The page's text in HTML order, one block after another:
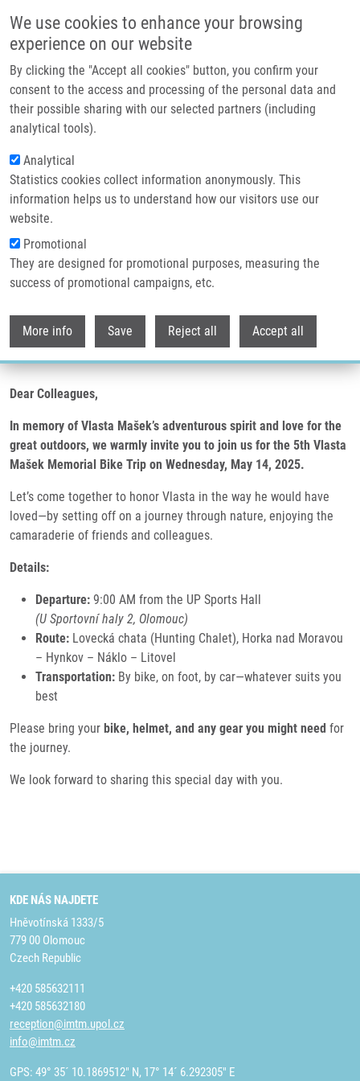
We use cookies to enhance your browsing
experience on our website
By clicking the "Accept all cookies" button, you confirm your
consent to the access and processing of the personal data and
their possible sharing with our selected partners (including
analytical tools).
Analytical
Statistics cookies collect information anonymously. This
information helps us to understand how our visitors use our
website.
Promotional
They are designed for promotional purposes, measuring the
success of promotional campaigns, etc.
More info Save Reject all Accept all
Header image
Drobečková navigace
Domů 5th Vlasta Mašek Memorial Bike Trip
5th Vlasta Mašek memorial bike trip
Čtvrtek, 24. Duben, 2025
Dear Colleagues,
In memory of Vlasta Mašek’s adventurous spirit and love for the
great outdoors, we warmly invite you to join us for the 5th Vlasta
Mašek Memorial Bike Trip on Wednesday, May 14, 2025.
Let’s come together to honor Vlasta in the way he would have
loved—by setting off on a journey through nature, enjoying the
camaraderie of friends and colleagues.
Details:
Departure: 9:00 AM from the UP Sports Hall
(U Sportovní haly 2, Olomouc)
Route: Lovecká chata (Hunting Chalet), Horka nad Moravou
– Hynkov – Náklo – Litovel
Transportation: By bike, on foot, by car—whatever suits you
best
Please bring your bike, helmet, and any gear you might need for
the journey.
We look forward to sharing this special day with you.
KDE NÁS NAJDETE
Hněvotínská 1333/5
779 00 Olomouc
Czech Republic
+420 585632111
+420 585632180
reception@imtm.upol.cz
info@imtm.cz
GPS: 49° 35´ 10.1869512" N, 17° 14´ 6.292305" E